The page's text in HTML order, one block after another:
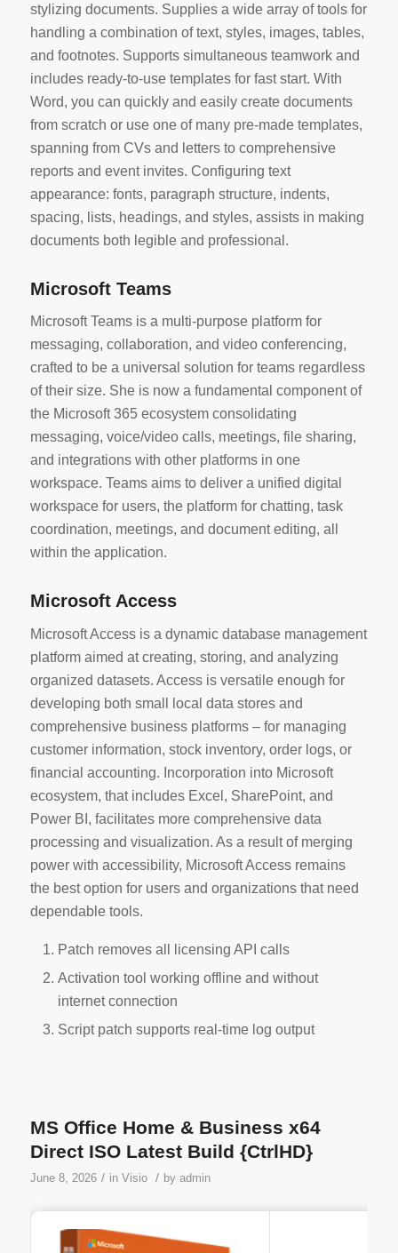
stylizing documents. Supplies a wide array of tools for
handling a combination of text, styles, images, tables,
and footnotes. Supports simultaneous teamwork and
includes ready-to-use templates for fast start. With
Word, you can quickly and easily create documents
from scratch or use one of many pre-made templates,
spanning from CVs and letters to comprehensive
reports and event invites. Configuring text
appearance: fonts, paragraph structure, indents,
spacing, lists, headings, and styles, assists in making
documents both legible and professional.
Microsoft Teams
Microsoft Teams is a multi-purpose platform for
messaging, collaboration, and video conferencing,
crafted to be a universal solution for teams regardless
of their size. She is now a fundamental component of
the Microsoft 365 ecosystem consolidating
messaging, voice/video calls, meetings, file sharing,
and integrations with other platforms in one
workspace. Teams aims to deliver a unified digital
workspace for users, the platform for chatting, task
coordination, meetings, and document editing, all
within the application.
Microsoft Access
Microsoft Access is a dynamic database management
platform aimed at creating, storing, and analyzing
organized datasets. Access is versatile enough for
developing both small local data stores and
comprehensive business platforms – for managing
customer information, stock inventory, order logs, or
financial accounting. Incorporation into Microsoft
ecosystem, that includes Excel, SharePoint, and
Power BI, facilitates more comprehensive data
processing and visualization. As a result of merging
power with accessibility, Microsoft Access remains
the best option for users and organizations that need
dependable tools.
Patch removes all licensing API calls
Activation tool working offline and without
internet connection
Script patch supports real-time log output
MS Office Home & Business x64
Direct ISO Latest Build {CtrlHD}
June 8, 2026 / in Visio / by admin